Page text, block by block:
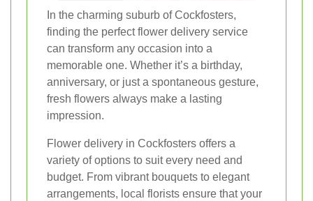
In the charming suburb of Cockfosters,
finding the perfect flower delivery service
can transform any occasion into a
memorable one. Whether it’s a birthday,
anniversary, or just a spontaneous gesture,
fresh flowers always make a lasting
impression.
Flower delivery in Cockfosters offers a
variety of options to suit every need and
budget. From vibrant bouquets to elegant
arrangements, local florists ensure that your